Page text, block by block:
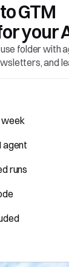
GTM
your
folder with
and
week
agent
runs